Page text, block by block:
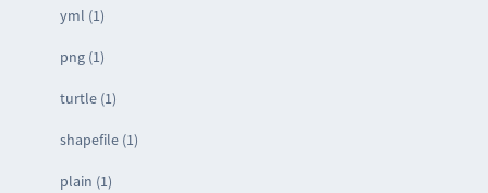
yml (1)
png (1)
turtle (1)
shapefile (1)
plain (1)